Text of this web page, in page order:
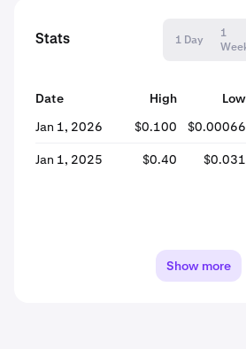
Stats 1 Day
1
Date High Low
Jan 1, 2026
$0.100 $0.00066
Jan 1, 2025 $0.40 $0.031
Show more